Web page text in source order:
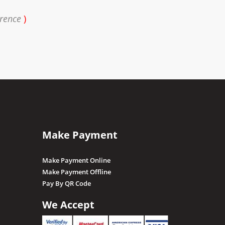
)
Make Payment
Make Payment Online
Make Payment Offline
Pay By QR Code
We Accept